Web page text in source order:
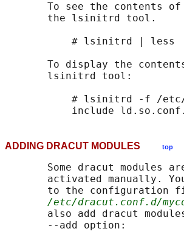
To see the contents
       the lsinitrd tool.
           # lsinitrd | less
To display the
       lsinitrd tool:
# lsinitrd -f /
ADDING DRACUT MODULES top
Some dracut modules
activated manually.
to the configuration
/etc/dracut.conf.d/
also add dracut
       --add option: